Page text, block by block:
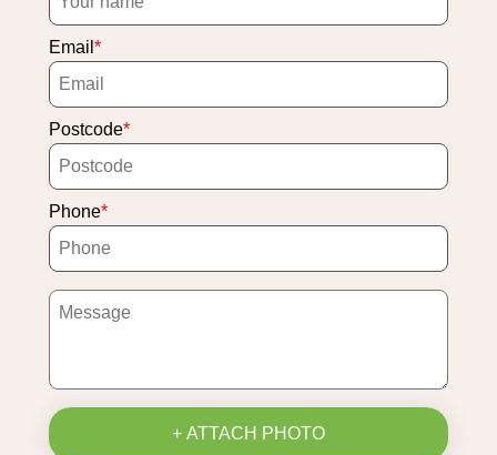
Email
Postcode
Phone
+ ATTACH PHOTO